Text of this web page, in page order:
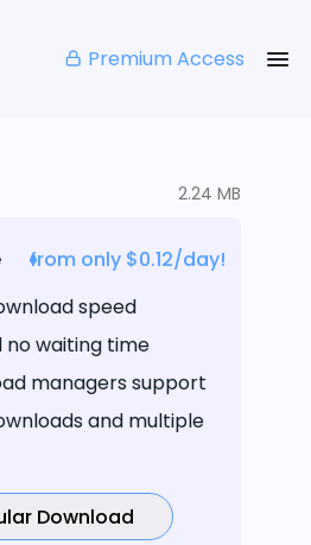
Premium Access
2.24 MB
from only $0.12/day!
speed
waiting time
managers support
and multiple
Download